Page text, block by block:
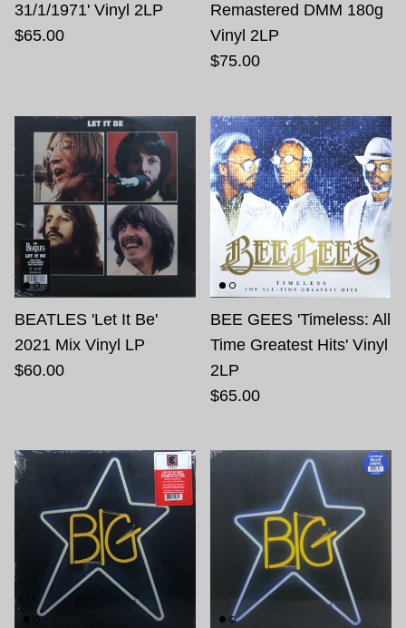
31/1/1971' Vinyl 2LP
$65.00
Remastered DMM 180g
Vinyl 2LP
$75.00
BEATLES 'Let It Be'
2021 Mix Vinyl LP
$60.00
BEE GEES 'Timeless: All
Time Greatest Hits' Vinyl
2LP
$65.00